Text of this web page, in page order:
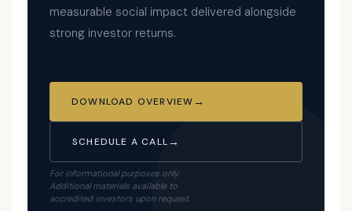
measurable social impact delivered alongside
strong investor returns.
DOWNLOAD OVERVIEW
SCHEDULE A CALL
For informational purposes only.
Additional materials available to
accredited investors upon request.